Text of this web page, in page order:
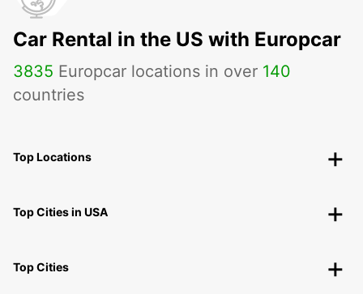
Car Rental in the US with Europcar
3835 Europcar locations in over 140
countries
Top Locations
Top Cities in USA
Top Cities